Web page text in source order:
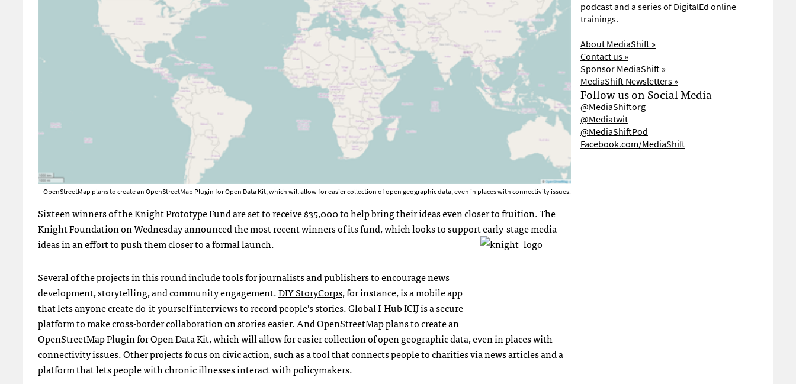
OpenStreetMap plans to create an OpenStreetMap Plugin for Open Data Kit, which will allow for easier collection of open geographic data, even in places with connectivity issues.
Sixteen winners of the Knight Prototype Fund are set to receive $35,000 to help bring their ideas even closer to fruition. The
Knight Foundation on Wednesday announced the most recent winners of its fund, which looks to support early-stage media
ideas in an effort to push them closer to a formal launch.
Several of the projects in this round include tools for journalists and publishers to encourage news
development, storytelling, and community engagement.DIY StoryCorps, for instance, is a mobile app
that lets anyone create do-it-yourself interviews to record people’s stories. Global I-Hub ICIJ is a secure
platform to make cross-border collaboration on stories easier. AndOpenStreetMapplans to create an
OpenStreetMap Plugin for Open Data Kit, which will allow for easier collection of open geographic data, even in places with
connectivity issues. Other projects focus on civic action, such as a tool that connects people to charities via news articles and a
platform that lets people with chronic illnesses interact with policymakers.
podcast and a series of DigitalEd online
trainings.
About MediaShift »
Contact us »
Sponsor MediaShift »
MediaShift Newsletters »
Follow us on Social Media
@MediaShiftorg
@Mediatwit
@MediaShiftPod
Facebook.com/MediaShift